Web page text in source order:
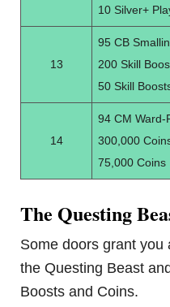
10 Silver+
13
95 CB
200 Skill
50 Skill
14
94 CM Ward-
300,000
75,000 Coins
The Questing
Some doors grant you
the Questing Beast
Boosts and Coins.